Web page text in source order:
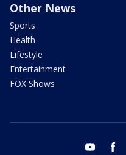
Other News
Sports
Health
Lifestyle
Entertainment
FOX Shows
youtube